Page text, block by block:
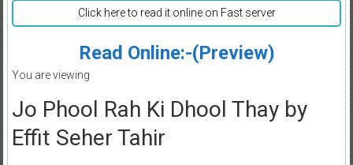
Click here to read it online on Fast server
Read Online:-(Preview)
You are viewing
Jo Phool Rah Ki Dhool Thay by
Effit Seher Tahir